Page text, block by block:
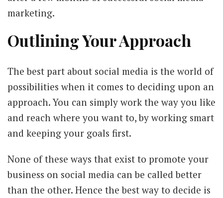
marketing.
Outlining Your Approach
The best part about social media is the world of
possibilities when it comes to deciding upon an
approach. You can simply work the way you like
and reach where you want to, by working smart
and keeping your goals first.
None of these ways that exist to promote your
business on social media can be called better
than the other. Hence the best way to decide is